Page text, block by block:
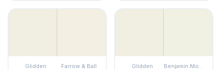
Glidden Farrow & Ball Glidden Benjamin Moore